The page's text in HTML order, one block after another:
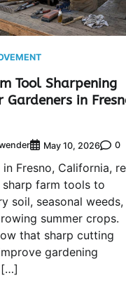
Tool Sharpening
Gardeners in
May 10, 2026 0
in Fresno, California,
sharp farm tools to
soil, seasonal weeds,
summer crops.
that sharp cutting
gardening
[…]